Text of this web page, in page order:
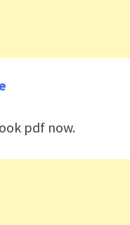
pdf now.